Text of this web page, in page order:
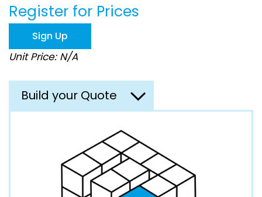
of
the
images
gallery
Register for Prices
Sign Up
Unit Price: N/A
Build your Quote